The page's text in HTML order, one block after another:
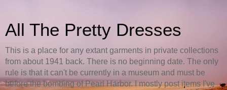
All The Pretty Dresses
This is a place for any extant garments in private collections
from about 1941 back. There is no beginning date. The only
rule is that it can't be currently in a museum and must be
before the bombing of Pearl Harbor. I mostly post items I've